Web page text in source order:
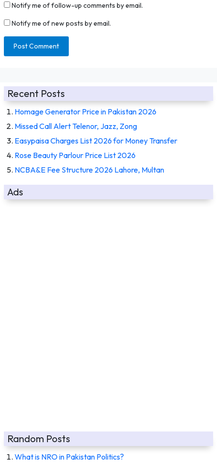
Notify me of follow-up comments by email.
Notify me of new posts by email.
Recent Posts
Homage Generator Price in Pakistan 2026
Missed Call Alert Telenor, Jazz, Zong
Easypaisa Charges List 2026 for Money Transfer
Rose Beauty Parlour Price List 2026
NCBA&E Fee Structure 2026 Lahore, Multan
Ads
Random Posts
What is NRO in Pakistan Politics?